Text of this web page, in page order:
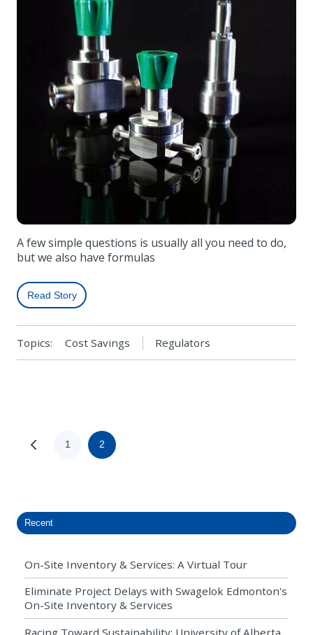
A few simple questions is usually all you need to do,
but we also have formulas
Read Story
Topics: Cost Savings Regulators
1 2
Recent
On-Site Inventory & Services: A Virtual Tour
Eliminate Project Delays with Swagelok Edmonton's
On-Site Inventory & Services